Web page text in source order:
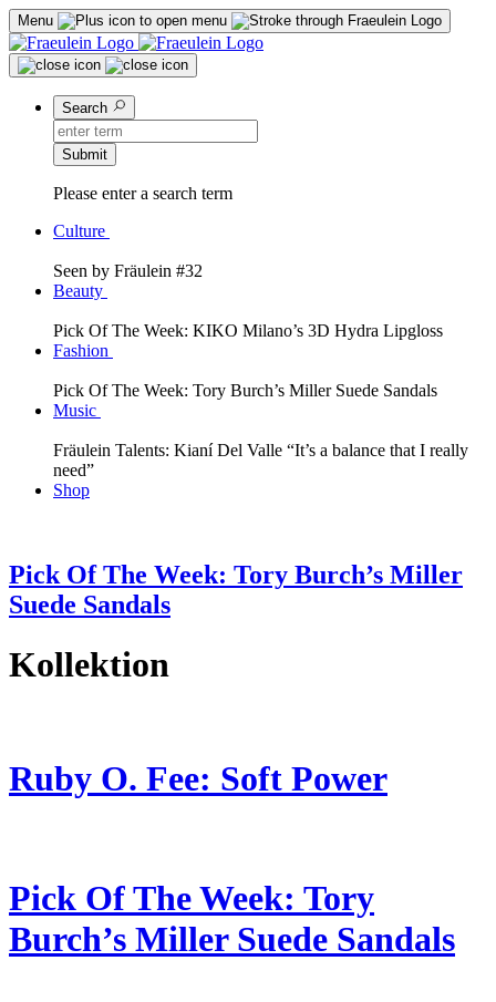
Menu
Search
Submit
Please enter a search term
Culture
Seen by Fräulein #32
Beauty
Pick Of The Week: KIKO Milano’s 3D Hydra Lipgloss
Fashion
Pick Of The Week: Tory Burch’s Miller Suede Sandals
Music
Fräulein Talents: Kianí Del Valle “It’s a balance that I really
need”
Shop
Pick Of The Week: Tory Burch’s Miller
Suede Sandals
Kollektion
Ruby O. Fee: Soft Power
Pick Of The Week: Tory
Burch’s Miller Suede Sandals